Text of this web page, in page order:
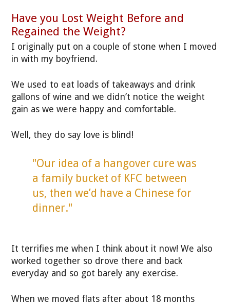
Have you Lost Weight Before and
Regained the Weight?
I originally put on a couple of stone when I moved
in with my boyfriend.
We used to eat loads of takeaways and drink
gallons of wine and we didn’t notice the weight
gain as we were happy and comfortable.
Well, they do say love is blind!
"Our idea of a hangover cure was
a family bucket of KFC between
us, then we’d have a Chinese for
dinner."
It terrifies me when I think about it now! We also
worked together so drove there and back
everyday and so got barely any exercise.
When we moved flats after about 18 months